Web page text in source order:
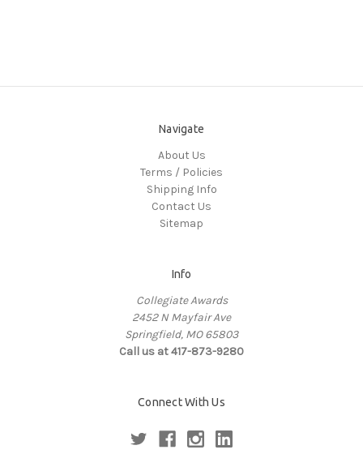
Navigate
About Us
Terms / Policies
Shipping Info
Contact Us
Sitemap
Info
Collegiate Awards
2452 N Mayfair Ave
Springfield, MO 65803
Call us at 417-873-9280
Connect With Us